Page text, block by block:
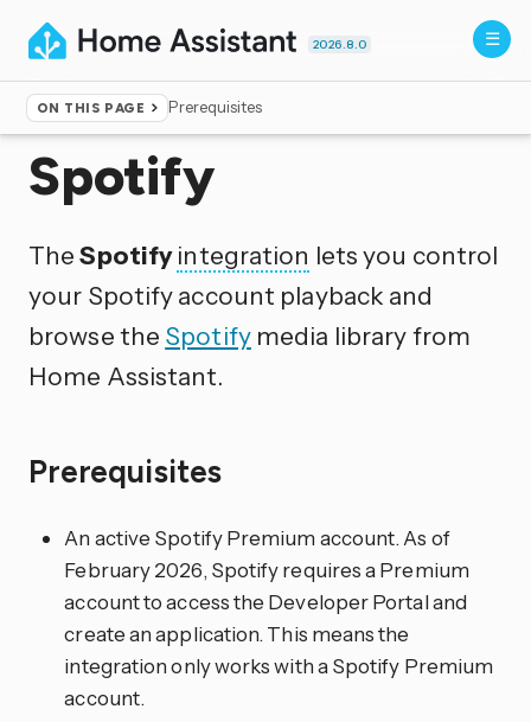
2026.8.0
ON THIS PAGE Prerequisites
Home ▸Integrations
Spotify
TheSpotify integration lets you control
your Spotify account playback and
browse the Spotifymedia library from
Home Assistant.
Prerequisites
An active Spotify Premium account. As of
February 2026, Spotify requires a Premium
account to access the Developer Portal and
create an application. This means the
integration only works with a Spotify Premium
account.